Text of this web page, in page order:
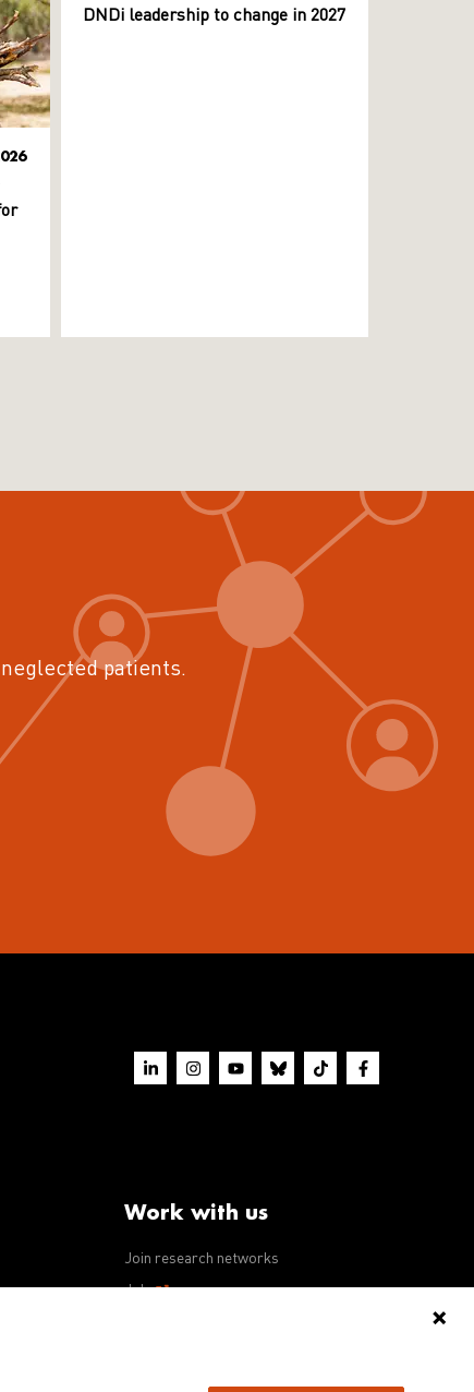
DNDi leadership to change in 2027
patients.
Work with us
Join research networks
Jobs